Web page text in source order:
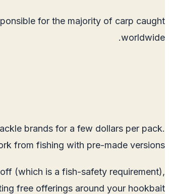
for the majority of carp caught
worldwide.
brands for a few dollars per pack.
from fishing with pre-made versions.
(which is a fish-safety requirement),
free offerings around your hookbait.